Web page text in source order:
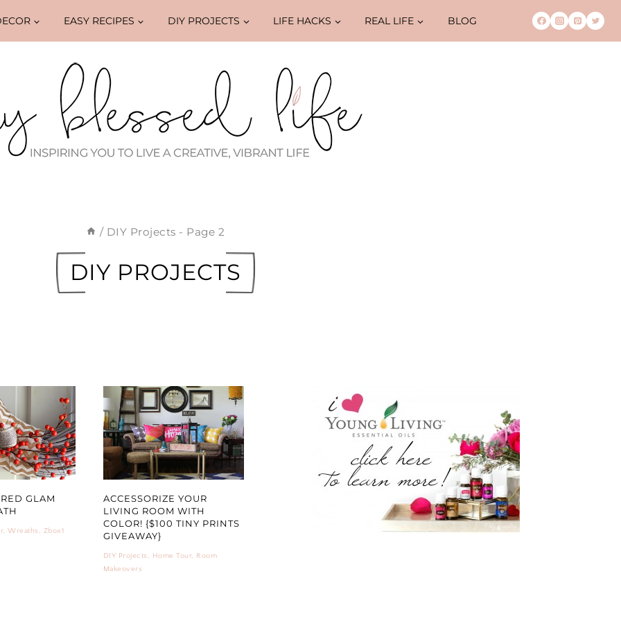
EASY RECIPES DIY PROJECTS LIFE HACKS REAL LIFE BLOG
/ DIY Projects - Page 2
DIY PROJECTS
GLAM
,Wreaths, Zbox1
ACCESSORIZE YOUR
LIVING ROOM WITH
COLOR! {$100 TINY PRINTS
GIVEAWAY}
DIY Projects, Home Tour, Room
Makeovers